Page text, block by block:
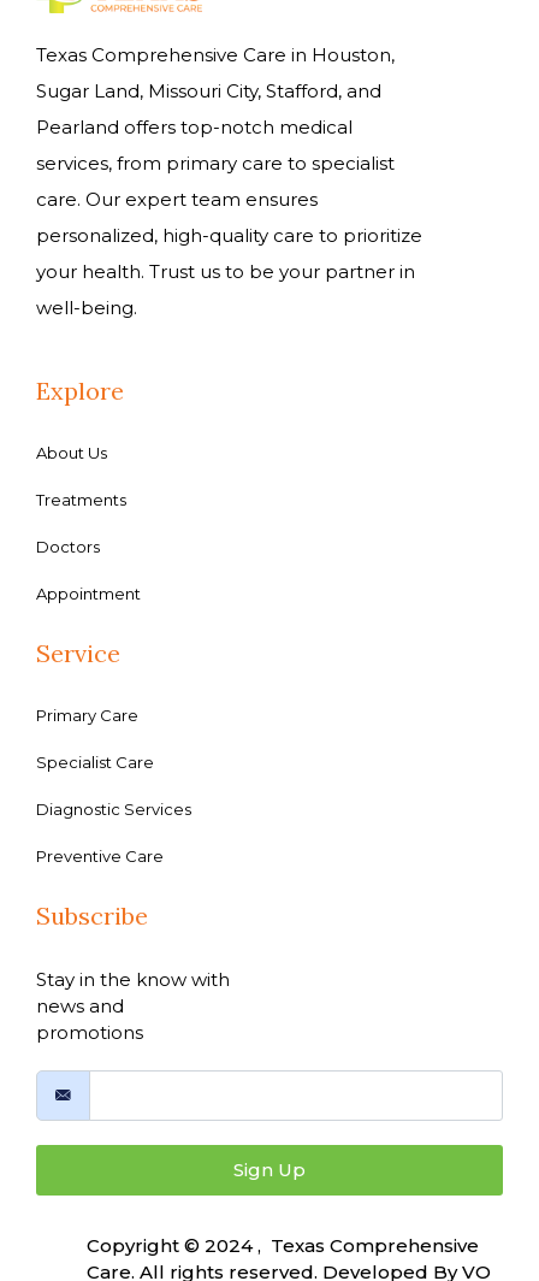
Texas Comprehensive Care in Houston,
Sugar Land, Missouri City, Stafford, and
Pearland offers top-notch medical
services, from primary care to specialist
care. Our expert team ensures
personalized, high-quality care to prioritize
your health. Trust us to be your partner in
well-being.
Explore
About Us
Treatments
Doctors
Appointment
Service
Primary Care
Specialist Care
Diagnostic Services
Preventive Care
Subscribe
Stay in the know with
news and
promotions
Sign Up
Copyright © 2024 , Texas Comprehensive
Care. All rights reserved. Developed ByVO